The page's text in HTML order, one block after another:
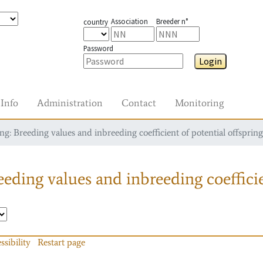
country Association Breeder n°
Password
Login
Info Administration Contact Monitoring
Breeding values and inbreeding coefficient of potential offspring
values and inbreeding
Restart page